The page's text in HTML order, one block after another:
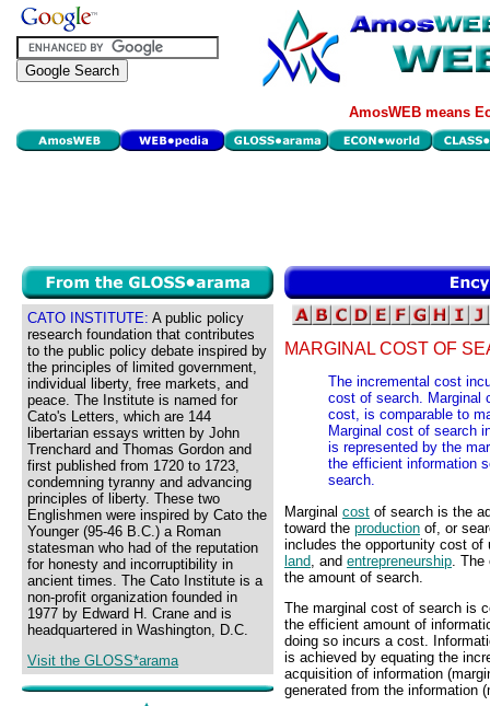
AmosWEB means
CATO INSTITUTE: A public policy
research foundation that contributes
to the public policy debate inspired by
the principles of limited government,
individual liberty, free markets, and
peace. The Institute is named for
Cato's Letters, which are 144
libertarian essays written by John
Trenchard and Thomas Gordon and
first published from 1720 to 1723,
condemning tyranny and advancing
principles of liberty. These two
Englishmen were inspired by Cato the
Younger (95-46 B.C.) a Roman
statesman who had of the reputation
for honesty and incorruptibility in
ancient times. The Cato Institute is a
non-profit organization founded in
1977 by Edward H. Crane and is
headquartered in Washington, D.C.
Visit the GLOSS*arama
MARGINAL COST OF
The incremental cost
cost of search. Marginal
cost, is comparable to
Marginal cost of search
is represented by the
the efficient information
search.
Marginal cost of search is the
toward the production of, or
includes the opportunity cost
land , and entrepreneurship .
the amount of search.
The marginal cost of search is
the efficient amount of
doing so incurs a cost.
is achieved by equating the
acquisition of information
generated from the information